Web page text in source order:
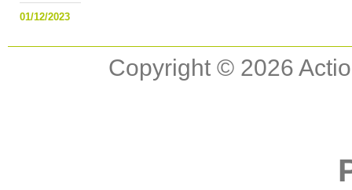
01/12/2023
Copyright © 2026